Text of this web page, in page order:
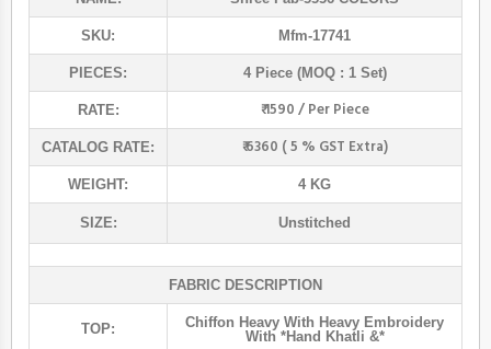
SKU: Mfm-17741
PIECES: 4 Piece (MOQ : 1 Set)
RATE: ₹ 1590 / Per Piece
CATALOG RATE: ₹ 6360 ( 5 % GST Extra)
WEIGHT: 4 KG
SIZE: Unstitched
FABRIC DESCRIPTION
TOP:
Chiffon Heavy With Heavy Embroidery
With *hand Khatli &*